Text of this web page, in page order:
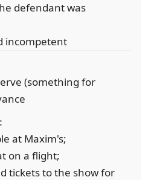
defendant was
incompetent
(something for
at Maxim's;
on a flight;
tickets to the show for